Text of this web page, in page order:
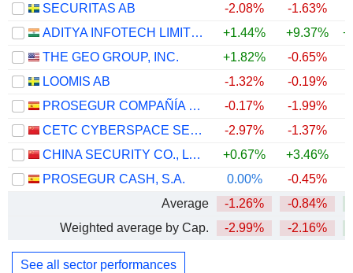
SECURITAS AB
-2.08% -1.63%
ADITYA INFOTECH LIMITED
+1.44% +9.37%
THE GEO GROUP, INC.
+1.82% -0.65%
LOOMIS AB
-1.32% -0.19%
PROSEGUR COMPAÑÍA DE SEGURIDAD, S.A.
-0.17% -1.99%
CETC CYBERSPACE SECURITY TECHNOLOGY CO., LTD.
-2.97% -1.37%
CHINA SECURITY CO., LTD.
+0.67% +3.46%
PROSEGUR CASH, S.A.
0.00% -0.45%
Average
-1.26% -0.84%
Weighted average by Cap.
-2.99% -2.16%
See all sector performances